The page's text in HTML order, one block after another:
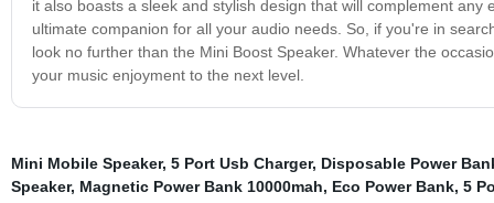
it also boasts a sleek and stylish design that will complement
ultimate companion for all your audio needs. So, if you're in
look no further than the Mini Boost Speaker. Whatever the
your music enjoyment to the next level.
Mini Mobile Speaker, 5 Port Usb Charger, Disposable Power
Speaker, Magnetic Power Bank 10000mah, Eco Power Bank, 5